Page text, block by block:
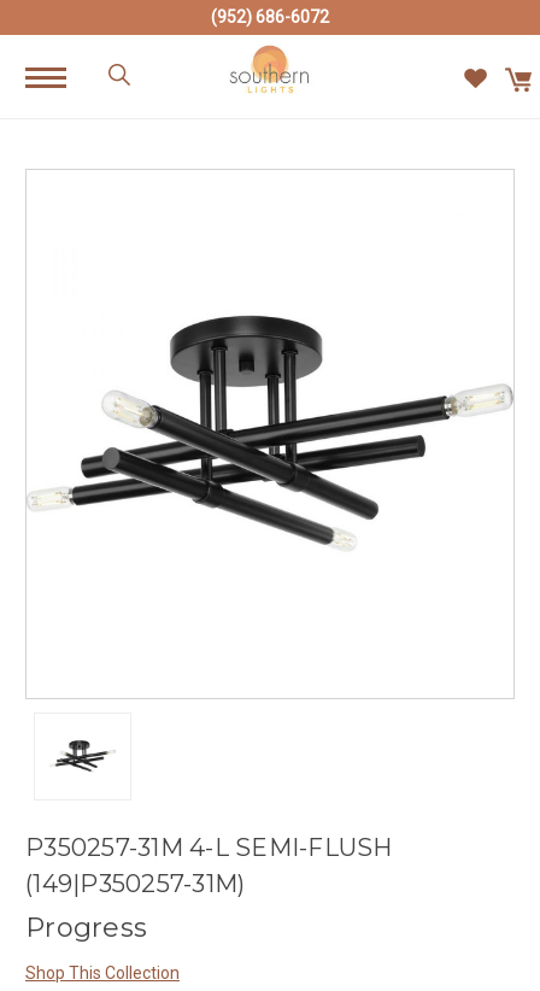
(952) 686-6072
P350257-31M 4-L SEMI-FLUSH
(149|P350257-31M)
Progress
Shop This Collection